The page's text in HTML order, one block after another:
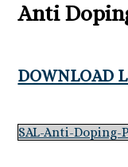
Anti
DOWNLOAD
SAL-Anti-Doping-